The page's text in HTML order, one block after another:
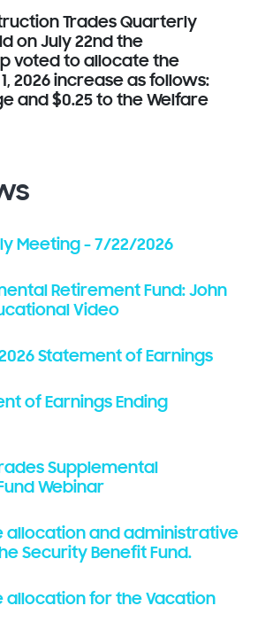
Trades Quarterly
on July 22nd the
voted to allocate the
2026 increase as follows:
and $0.25 to the Welfare
Meeting - 7/22/2026
Retirement Fund: John
Video
Statement of Earnings
of Earnings Ending
Supplemental
Webinar
allocation and administrative
Security Benefit Fund.
allocation for the Vacation